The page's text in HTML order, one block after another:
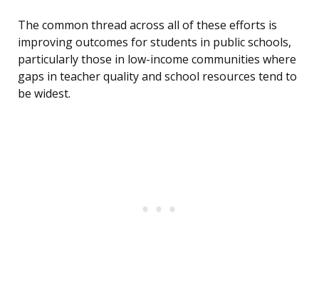
The common thread across all of these efforts is
improving outcomes for students in public schools,
particularly those in low-income communities where
gaps in teacher quality and school resources tend to
be widest.